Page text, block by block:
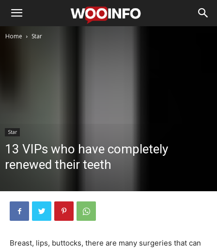
Home Star
Star
13 VIPs who have completely
renewed their teeth
Breast, lips, buttocks, there are many surgeries that can